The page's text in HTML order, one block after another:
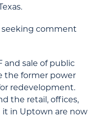
seeking comment
and sale of public
the former power
redevelopment.
the retail, offices,
in Uptown are now